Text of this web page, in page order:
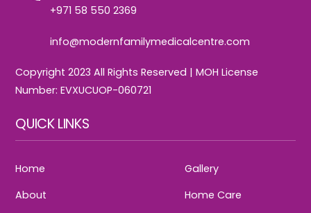
+971 58 550 2369
info@modernfamilymedicalcentre.com
Copyright 2023 All Rights Reserved | MOH License
Number: EVXUCUOP-060721
QUICK LINKS
Home
About
Gallery
Home Care